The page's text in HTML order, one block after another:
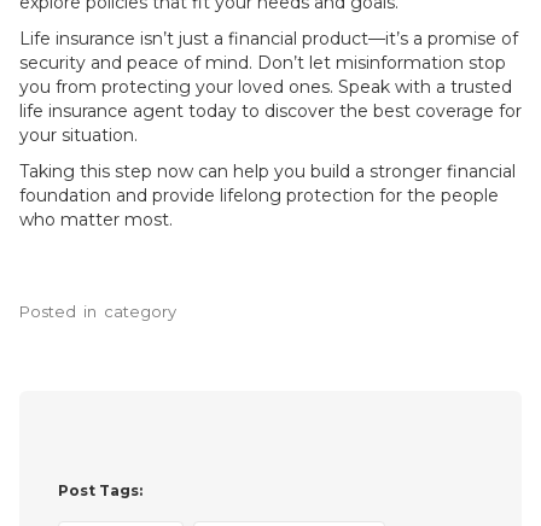
Life insurance isn’t just a financial product—it’s a promise of
security and peace of mind. Don’t let misinformation stop
you from protecting your loved ones. Speak with a trusted
life insurance agent today to discover the best coverage for
your situation.
Taking this step now can help you build a stronger financial
foundation and provide lifelong protection for the people
who matter most.
Posted in category
Post Tags: